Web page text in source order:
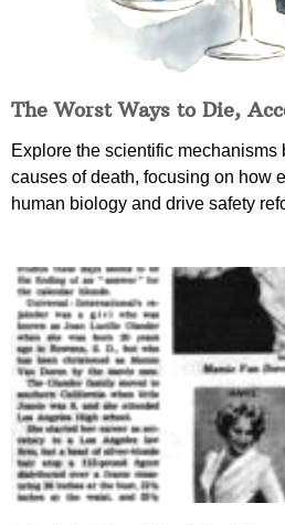
The Worst Ways to Die,
Explore the scientific mechanisms
causes of death, focusing on how
human biology and drive safety